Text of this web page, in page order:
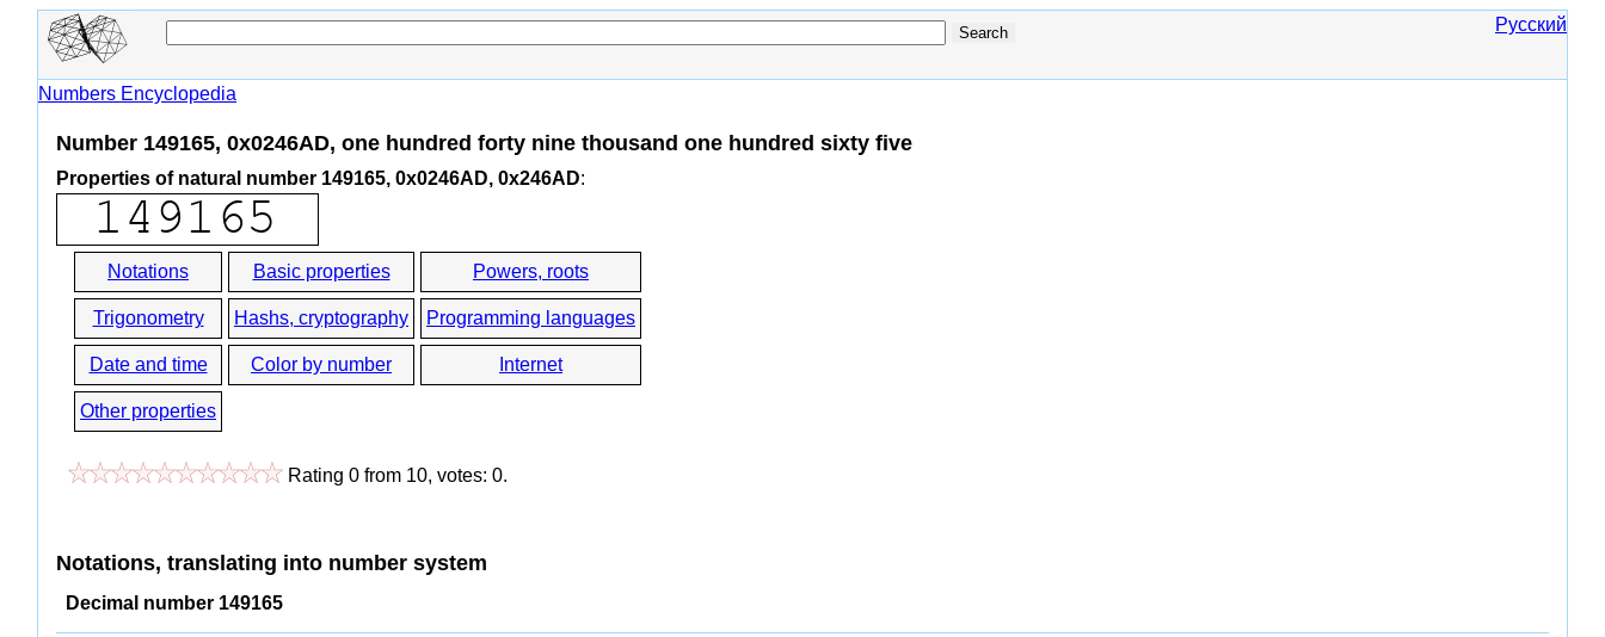
Русский
Numbers Encyclopedia
Number 149165, 0x0246AD, one hundred forty nine thousand one hundred sixty five
Properties of natural number 149165, 0x0246AD, 0x246AD:
Notations Basic properties Powers, roots
Trigonometry Hashs, cryptography Programming languages
Date and time Color by number Internet
Other properties
Rating 0 from 10, votes: 0.
Notations, translating into number system
Decimal number 149165